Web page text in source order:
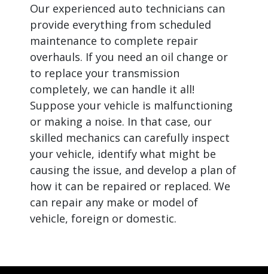
Our experienced auto technicians can
provide everything from scheduled
maintenance to complete repair
overhauls. If you need an oil change or
to replace your transmission
completely, we can handle it all!
Suppose your vehicle is malfunctioning
or making a noise. In that case, our
skilled mechanics can carefully inspect
your vehicle, identify what might be
causing the issue, and develop a plan of
how it can be repaired or replaced. We
can repair any make or model of
vehicle, foreign or domestic.